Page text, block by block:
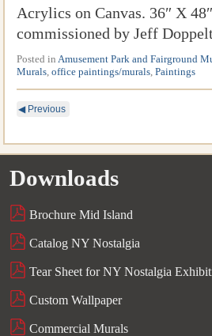
Acrylics on Canvas. 36″ X
commissioned by Jeff
Posted in Amusement Park and Fairground
Murals,office paintings/murals,Paintings
◀Previous
Downloads
Brochure Mid Island
Catalog NY Nostalgia
Tear Sheet for NY Nostalgia
Custom Wallpaper
Commercial Murals